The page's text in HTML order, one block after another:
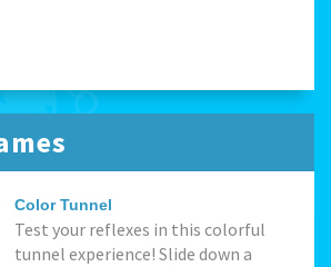
Color Tunnel
Test your reflexes in this colorful
tunnel experience! Slide down a